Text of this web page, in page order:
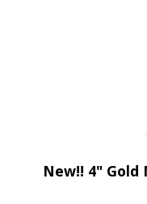
New!! 4" Gold